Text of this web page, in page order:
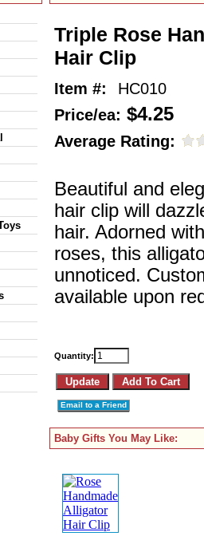
Triple Rose
Hair Clip
Item #:
HC010
Price/ea: $4.25
Average Rating:
Beautiful and
hair clip will
hair. Adorned
roses, this
unnoticed.
available upon
Quantity:
Email to a Friend
Baby Gifts You May Like: